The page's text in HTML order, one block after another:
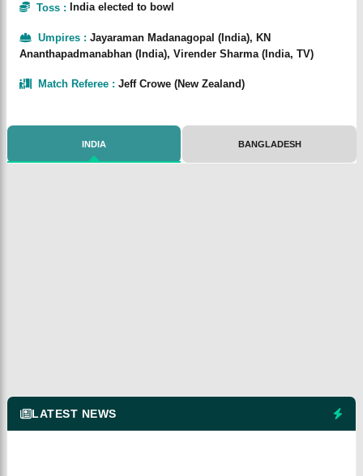
Toss : India elected to bowl
Umpires: Jayaraman Madanagopal (India), KN
Ananthapadmanabhan (India), Virender Sharma (India, TV)
Match Referee: Jeff Crowe (New Zealand)
INDIA BANGLADESH
LATEST NEWS